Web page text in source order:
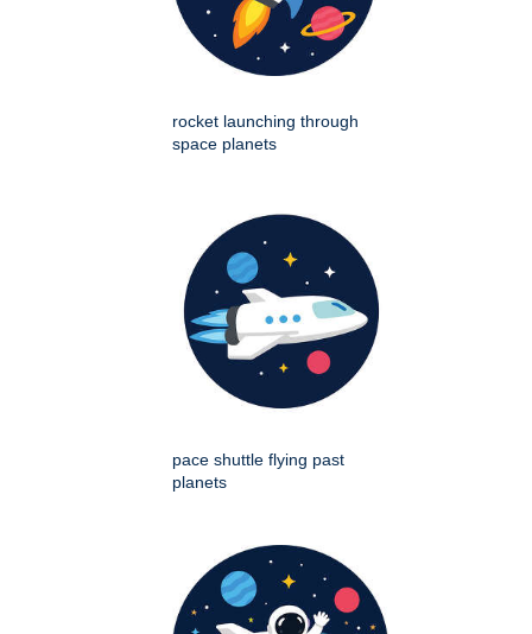
rocket launching through
space planets
pace shuttle flying past
planets